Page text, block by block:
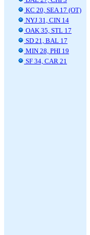
KC 20, SEA 17 (OT)
NYJ 31, CIN 14
OAK 35, STL 17
SD 21, BAL 17
MIN 28, PHI 19
SF 34, CAR 21